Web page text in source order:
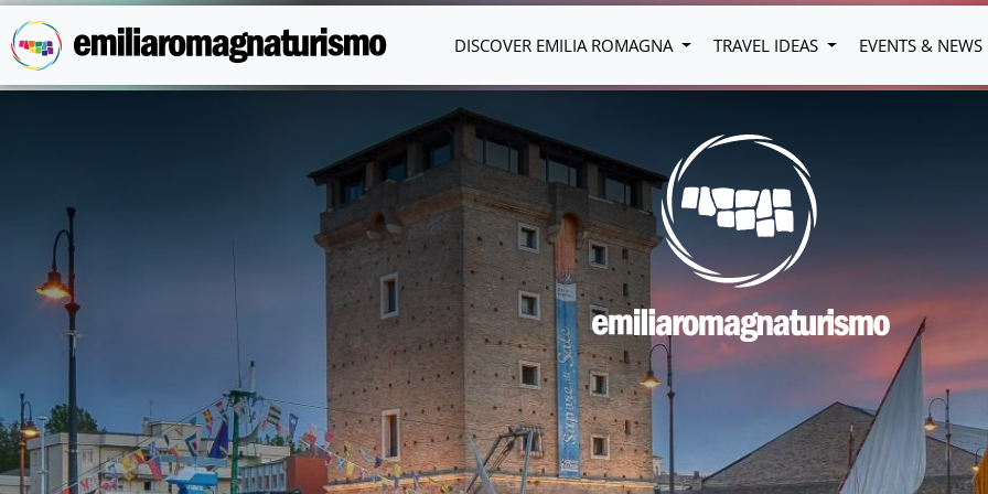
Skip to main content
DISCOVER EMILIA ROMAGNA TRAVEL IDEAS EVENTS & NEWS